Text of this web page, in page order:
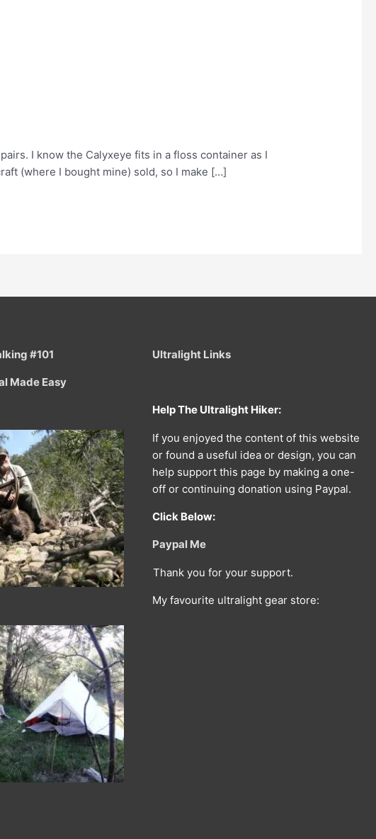
I know the Calyxeye fits in a floss container as I
(where I bought mine) sold, so I make […]
#101
Made Easy
Ultralight Links
Help The Ultralight Hiker:
If you enjoyed the content of this website
or found a useful idea or design, you can
help support this page by making a one-
off or continuing donation using Paypal.
Click Below:
Paypal Me
Thank you for your support.
My favourite ultralight gear store: